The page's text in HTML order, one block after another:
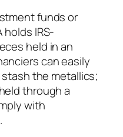
funds or
holds IRS-
held in an
can easily
the metallics;
through a
with